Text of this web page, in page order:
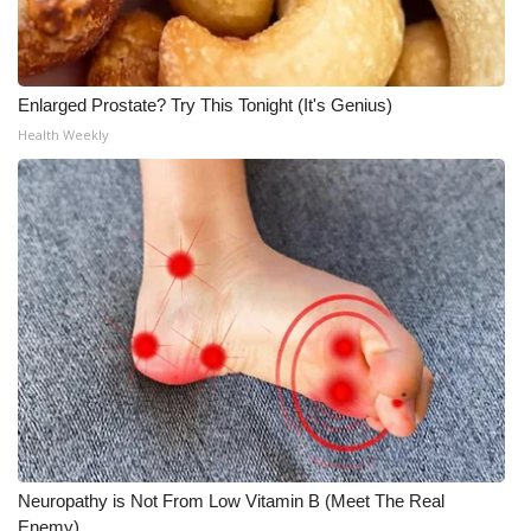
What’s On
Ion Plus
ABOUT US
FCC Applications
About WCBI-TV
Contact Us
Employment
WCBI FCC Reports
Intern With Us
Enlarged Prostate? Try This Tonight (It's Genius)
Health Weekly
Neuropathy is Not From Low Vitamin B (Meet The Real
Enemy)